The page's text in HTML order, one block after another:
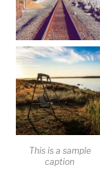
This is a sample
caption